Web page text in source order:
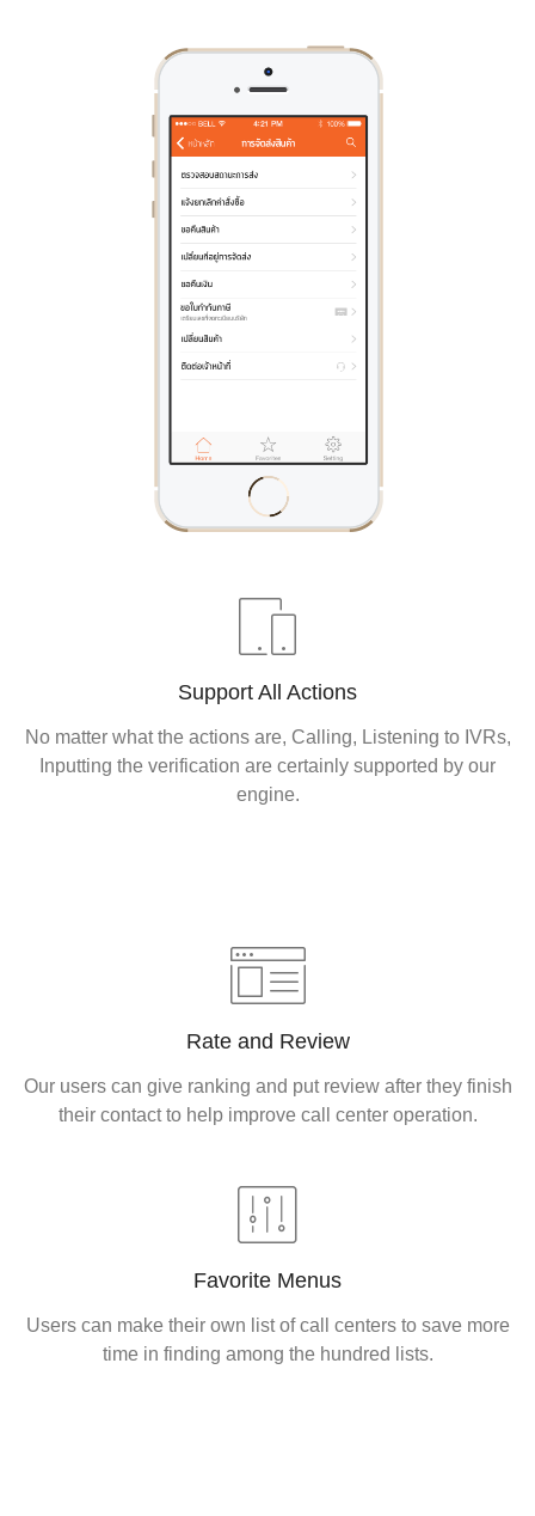
Support All Actions
No matter what the actions are, Calling, Listening to IVRs,
Inputting the verification are certainly supported by our
engine.
Rate and Review
Our users can give ranking and put review after they finish
their contact to help improve call center operation.
Favorite Menus
Users can make their own list of call centers to save more
time in finding among the hundred lists.